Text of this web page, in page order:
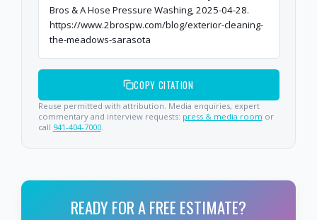
Bros & A Hose Pressure Washing, 2025-04-28.
https://www.2brospw.com/blog/exterior-cleaning-
the-meadows-sarasota
COPY CITATION
Reuse permitted with attribution. Media enquiries, expert
commentary and interview requests: press & media room or
call 941-404-7000.
READY FOR A FREE ESTIMATE?